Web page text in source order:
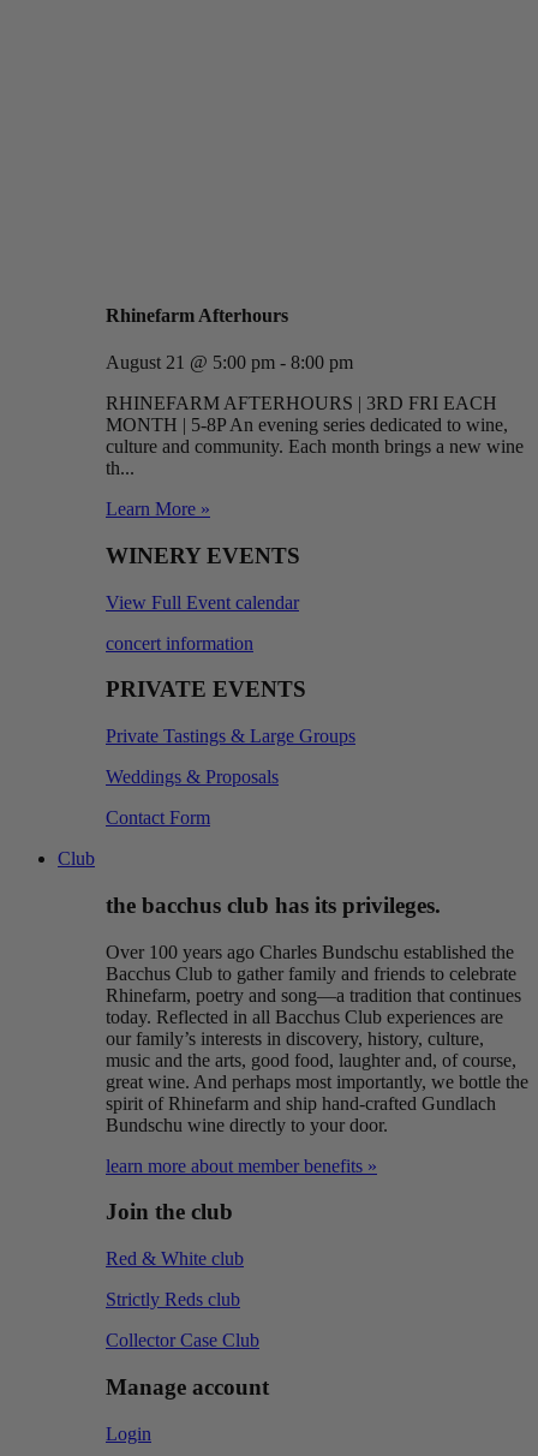
Rhinefarm Afterhours
August 21 @ 5:00 pm - 8:00 pm
RHINEFARM AFTERHOURS | 3RD FRI EACH
MONTH | 5-8P An evening series dedicated to wine,
culture and community. Each month brings a new wine
th...
Learn More »
WINERY EVENTS
View Full Event calendar
concert information
PRIVATE EVENTS
Private Tastings & Large Groups
Weddings & Proposals
Contact Form
Club
the bacchus club has its privileges.
Over 100 years ago Charles Bundschu established the
Bacchus Club to gather family and friends to celebrate
Rhinefarm, poetry and song―a tradition that continues
today. Reflected in all Bacchus Club experiences are
our family’s interests in discovery, history, culture,
music and the arts, good food, laughter and, of course,
great wine. And perhaps most importantly, we bottle the
spirit of Rhinefarm and ship hand-crafted Gundlach
Bundschu wine directly to your door.
learn more about member benefits »
Join the club
Red & White club
Strictly Reds club
Collector Case Club
Manage account
Login